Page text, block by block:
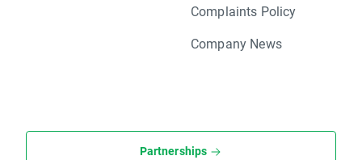
Complaints Policy
Company News
Partnerships